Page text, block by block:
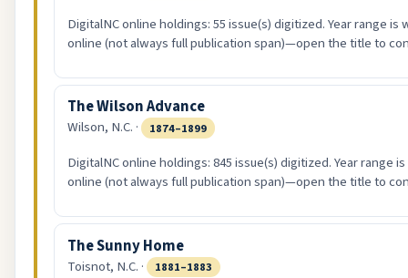
DigitalNC online holdings: 55 issue(s) digitized. Year range is
online (not always full publication span)—open the title to
The Wilson Advance
Wilson, N.C. · 1874–1899
DigitalNC online holdings: 845 issue(s) digitized. Year range
online (not always full publication span)—open the title to
The Sunny Home
Toisnot, N.C. · 1881–1883